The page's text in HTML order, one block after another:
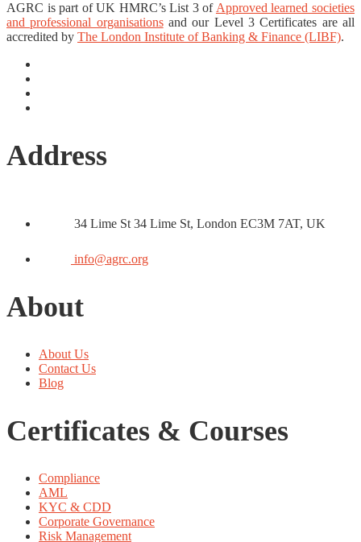
AGRC is part of UK HMRC’s List 3 of Approved learned societies
and professional organisationsand our Level 3 Certificates are all
accredited by The London Institute of Banking & Finance (LIBF).
Address
34 Lime St 34 Lime St, London EC3M 7AT, UK
info@agrc.org
About
About Us
Contact Us
Blog
Certificates & Courses
Compliance
AML
KYC & CDD
Corporate Governance
Risk Management